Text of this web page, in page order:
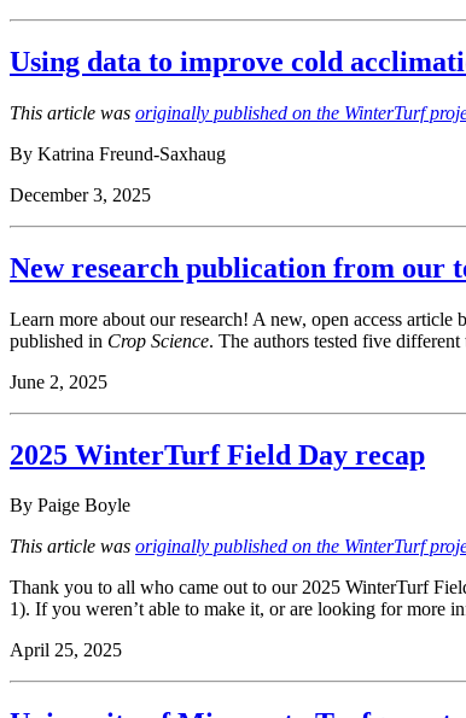
Using data to improve cold
This article was originally published on the WinterTurf
By Katrina Freund-Saxhaug
December 3, 2025
New research publication from our
Learn more about our research! A new, open access
published in Crop Science. The authors tested five
June 2, 2025
2025 WinterTurf Field Day recap
By Paige Boyle
This article was originally published on the WinterTurf
Thank you to all who came out to our 2025 WinterTurf
1). If you weren’t able to make it, or are looking for more
April 25, 2025